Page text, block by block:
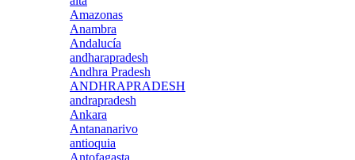
Amazonas
Anambra
Andalucía
andharapradesh
Andhra Pradesh
ANDHRAPRADESH
andrapradesh
Ankara
Antananarivo
antioquia